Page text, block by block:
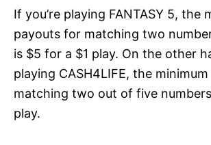
If you’re playing FANTASY 5, the
payouts for matching two
is $5 for a $1 play. On the other
playing CASH4LIFE, the
matching two out of five
play.